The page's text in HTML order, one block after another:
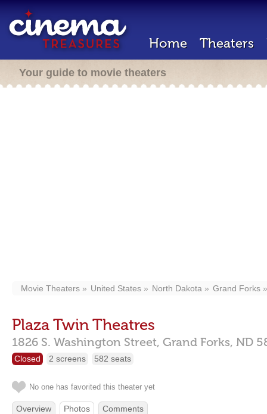
Home Theaters
Your guide to movie theaters
Movie Theaters United States North Dakota Grand Forks
Plaza Twin Theatres
1826 S. Washington Street, Grand Forks, ND
Closed 2 screens 582 seats
No one has favorited this theater yet
Overview Photos Comments